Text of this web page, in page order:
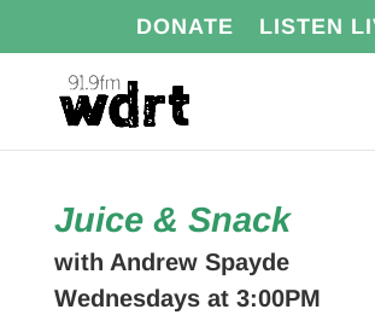
DONATE LISTEN
Juice & Snack
with Andrew Spayde
Wednesdays at 3:00PM